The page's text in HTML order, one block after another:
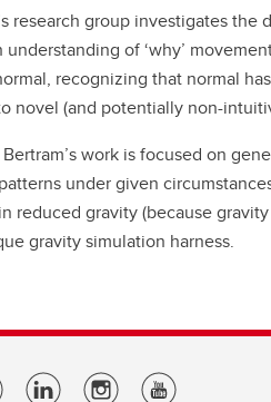
research group investigates
understanding of ‘why’
recognizing that normal
novel (and potentially non-
Bertram’s work is focused on
under given
reduced gravity (because
gravity simulation harness.